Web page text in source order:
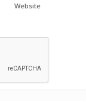
Website